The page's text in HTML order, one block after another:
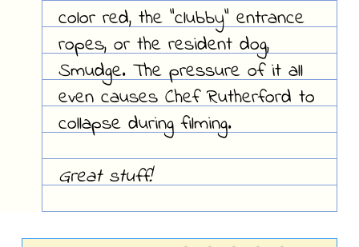
color red, the "clubby" entrance
ropes, or the resident dog,
Smudge. The pressure of it all
even causes Chef Rutherford to
collapse during filming.
Great stuff!